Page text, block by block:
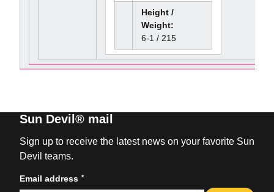
Height /
Weight:
6-1 / 215
Sun Devil® mail
Sign up to receive the latest news on your favorite Sun
Devil teams.
Email address *